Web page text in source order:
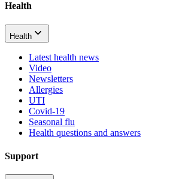
Health
Health
Latest health news
Video
Newsletters
Allergies
UTI
Covid-19
Seasonal flu
Health questions and answers
Support